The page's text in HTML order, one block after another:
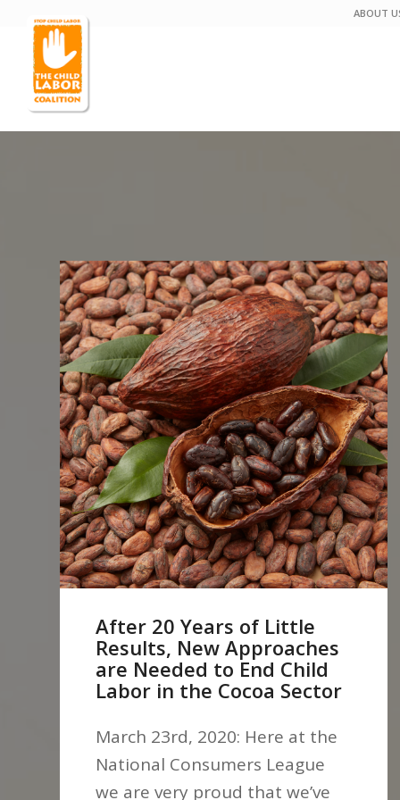
ABOUT
After 20 Years of Little
Results, New Approaches
are Needed to End Child
Labor in the Cocoa Sector
March 23rd, 2020: Here at the
National Consumers League
we are very proud that we’ve